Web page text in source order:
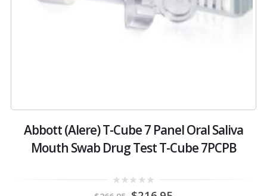
Abbott (Alere) T-Cube 7 Panel Oral Saliva
Mouth Swab Drug Test T-Cube 7PCPB